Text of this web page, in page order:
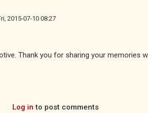
2015-07-10 08:27
Thank you for sharing your memories
Log in to post comments